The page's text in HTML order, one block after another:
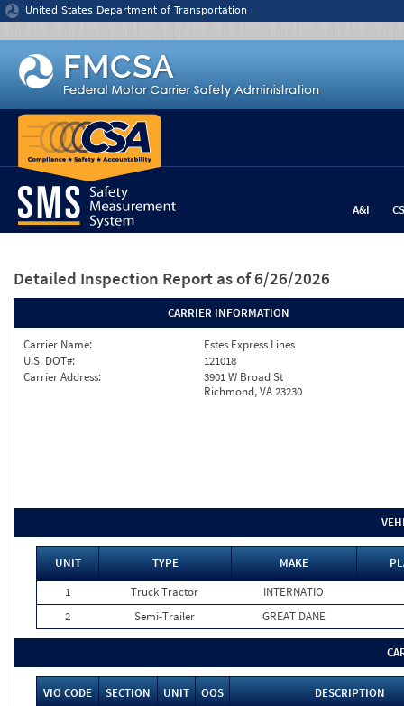
Jump to content
United States Department of Transportation
A&I
Detailed Inspection Report as of 6/26/2026
CARRIER INFORMATION
Carrier Name:
Estes Express Lines
U.S. DOT#:
121018
Carrier Address:
3901 W Broad St
Richmond, VA 23230
UNIT TYPE MAKE
1
Truck Tractor
INTERNATIO
2
Semi-Trailer GREAT DANE
VIO CODE SECTION UNIT OOS
DESCRIPTION